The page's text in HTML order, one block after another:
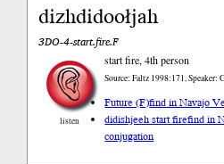
dizhdidoołjah
3DO-4-start.fire.F
listen
start fire, 4th person
Source: Faltz 1998:171, Speaker:
Future (F)find in Navajo
didishjeeh start firefind in
conjugation